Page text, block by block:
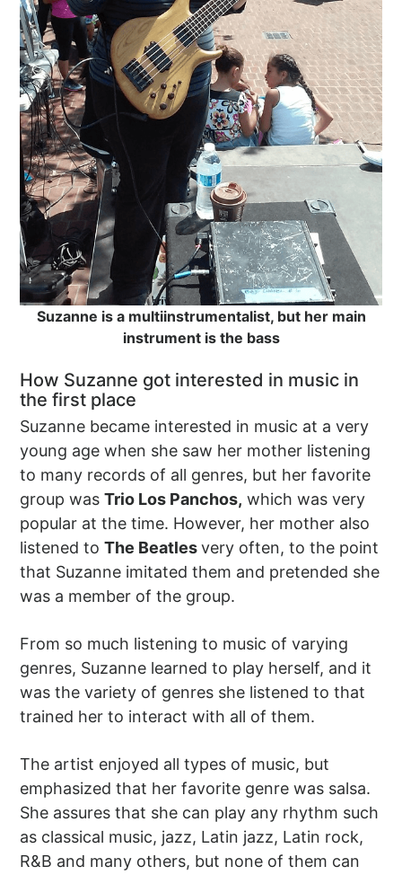
Suzanne is a multiinstrumentalist, but her main
instrument is the bass
How Suzanne got interested in music in
the first place
Suzanne became interested in music at a very
young age when she saw her mother listening
to many records of all genres, but her favorite
group wasTrio Los Panchos, which was very
popular at the time. However, her mother also
listened toThe Beatlesvery often, to the point
that Suzanne imitated them and pretended she
was a member of the group.
From so much listening to music of varying
genres, Suzanne learned to play herself, and it
was the variety of genres she listened to that
trained her to interact with all of them.
The artist enjoyed all types of music, but
emphasized that her favorite genre was salsa.
She assures that she can play any rhythm such
as classical music, jazz, Latin jazz, Latin rock,
R&B and many others, but none of them can